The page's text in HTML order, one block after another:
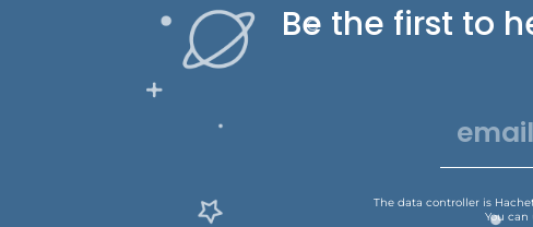
Be the first to
The data controller is
You